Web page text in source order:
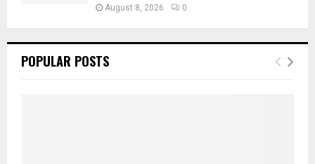
August 8, 2026 0
POPULAR POSTS